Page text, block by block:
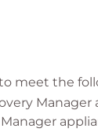
meet the
Manager